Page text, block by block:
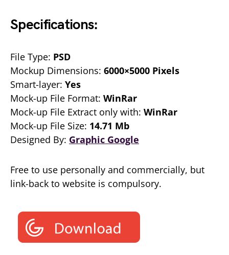
Specifications:
File Type: PSD
Mockup Dimensions: 6000×5000 Pixels
Smart-layer: Yes
Mock-up File Format: WinRar
Mock-up File Extract only with: WinRar
Mock-up File Size: 14.71 Mb
Designed By: Graphic Google
Free to use personally and commercially, but
link-back to website is compulsory.